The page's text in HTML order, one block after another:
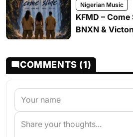
Nigerian Music
KFMD –
BNXN &
COMMENTS (1)